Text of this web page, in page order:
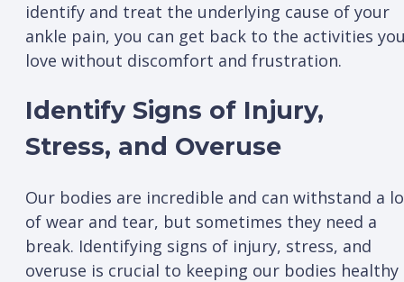
identify and treat the underlying cause of your
ankle pain, you can get back to the activities
love without discomfort and frustration.
Identify Signs of Injury,
Stress, and Overuse
Our bodies are incredible and can withstand a
of wear and tear, but sometimes they need a
break. Identifying signs of injury, stress, and
overuse is crucial to keeping our bodies healthy